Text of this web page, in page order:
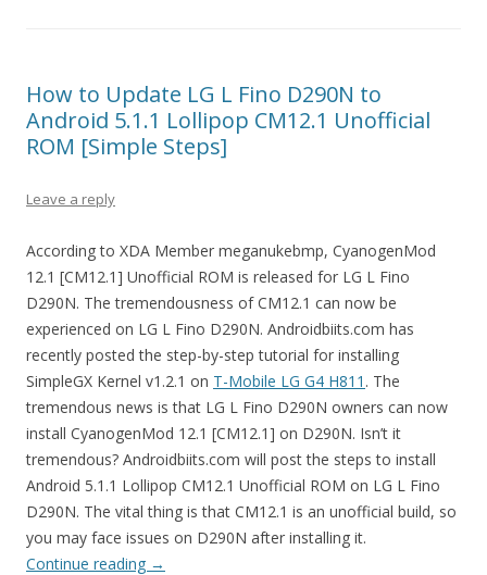
How to Update LG L Fino D290N to
Android 5.1.1 Lollipop CM12.1 Unofficial
ROM [Simple Steps]
Leave a reply
According to XDA Member meganukebmp, CyanogenMod
12.1 [CM12.1] Unofficial ROM is released for LG L Fino
D290N. The tremendousness of CM12.1 can now be
experienced on LG L Fino D290N. Androidbiits.com has
recently posted the step-by-step tutorial for installing
SimpleGX Kernel v1.2.1 on T-Mobile LG G4 H811 . The
tremendous news is that LG L Fino D290N owners can now
install CyanogenMod 12.1 [CM12.1] on D290N. Isn’t it
tremendous? Androidbiits.com will post the steps to install
Android 5.1.1 Lollipop CM12.1 Unofficial ROM on LG L Fino
D290N. The vital thing is that CM12.1 is an unofficial build, so
you may face issues on D290N after installing it.
Continue reading →